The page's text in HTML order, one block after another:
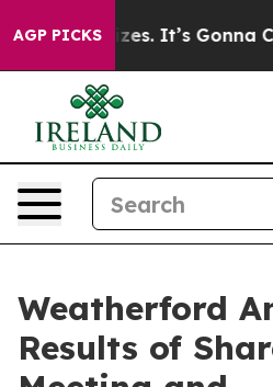
AGP PICKS
Sizes. It’s Gonna Cost
Weatherford
Results of